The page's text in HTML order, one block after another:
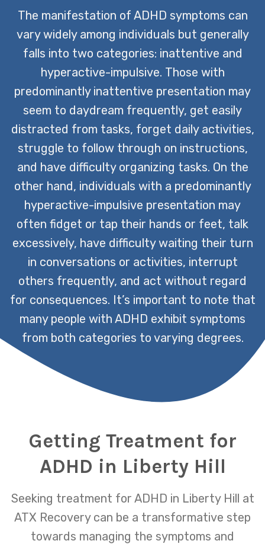
The manifestation of ADHD symptoms can
vary widely among individuals but generally
falls into two categories: inattentive and
hyperactive-impulsive. Those with
predominantly inattentive presentation may
seem to daydream frequently, get easily
distracted from tasks, forget daily activities,
struggle to follow through on instructions,
and have difficulty organizing tasks. On the
other hand, individuals with a predominantly
hyperactive-impulsive presentation may
often fidget or tap their hands or feet, talk
excessively, have difficulty waiting their turn
in conversations or activities, interrupt
others frequently, and act without regard
for consequences. It’s important to note that
many people with ADHD exhibit symptoms
from both categories to varying degrees.
Getting Treatment for
ADHD in Liberty Hill
Seeking treatment for ADHD in Liberty Hill at
ATX Recovery can be a transformative step
towards managing the symptoms and